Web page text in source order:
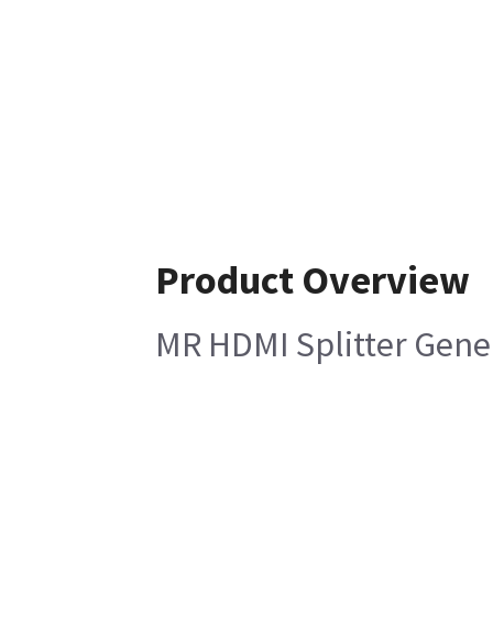
Product Overview
MR HDMI Splitter